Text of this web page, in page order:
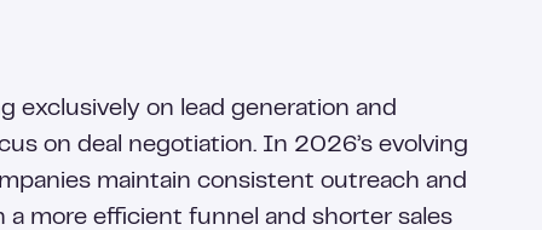
exclusively on lead generation and
on deal negotiation. In 2026’s evolving
maintain consistent outreach and
a more efficient funnel and shorter sales